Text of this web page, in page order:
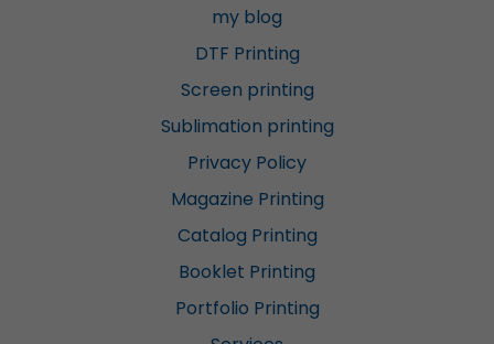
my blog
DTF Printing
Screen printing
Sublimation printing
Privacy Policy
Magazine Printing
Catalog Printing
Booklet Printing
Portfolio Printing